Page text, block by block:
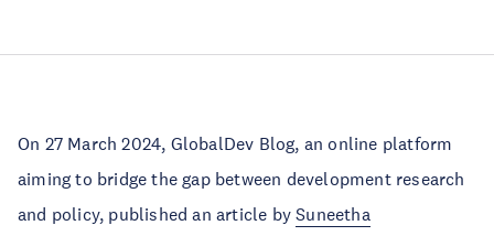
On 27 March 2024, GlobalDev Blog, an online platform
aiming to bridge the gap between development research
and policy, published an article bySuneetha